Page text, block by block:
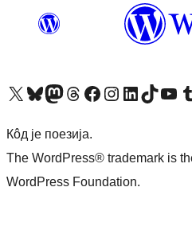
Visit our X (formerly Twitter) account
Посетите наш Bluesky налог
Visit our Mastodon account
Посетите наш налог на Threads-у Visit our Facebook pageПосетите наш Инстаграм налог
Visit our LinkedIn account
Посетите наш TikTok налог
Visit our
Кôд је поезија.
The WordPress® trademark is
WordPress Foundation.